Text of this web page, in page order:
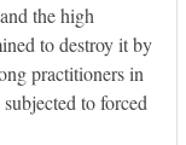
the high
to destroy it by
practitioners in
to forced